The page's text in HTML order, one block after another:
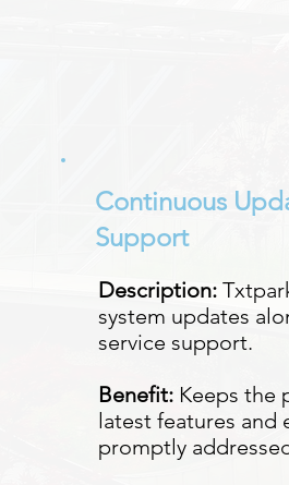
Continuous
Support
Description:
system updates
service support.
Benefit: Keeps the
latest features and
promptly